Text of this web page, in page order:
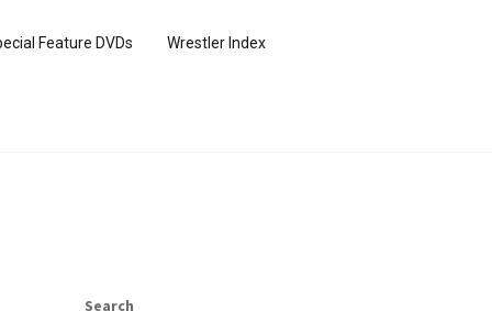
Feature DVDs Wrestler Index
Search